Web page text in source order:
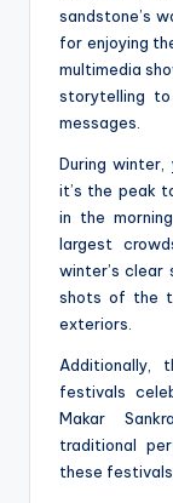
sandstone’s
for enjoying
multimedia
storytelling
messages.
During winter,
it’s the peak
in the
largest
winter’s clear
shots of the
exteriors.
Additionally,
festivals
Makar
traditional
these